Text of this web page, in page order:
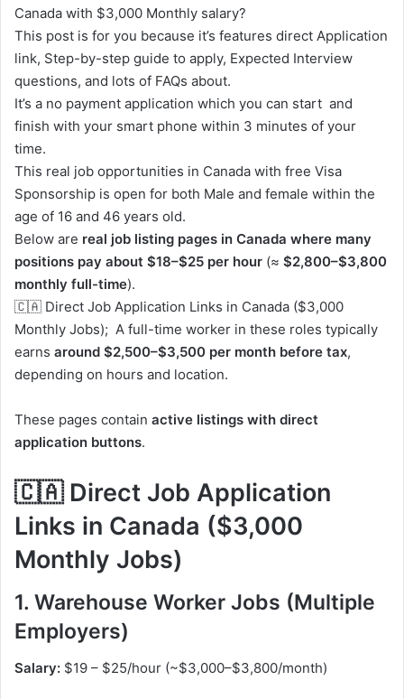
Canada with $3,000 Monthly salary?
This post is for you because it’s features direct Application
link, Step-by-step guide to apply, Expected Interview
questions, and lots of FAQs about.
It’s a no payment application which you can start and
finish with your smart phone within 3 minutes of your
time.
This real job opportunities in Canada with free Visa
Sponsorship is open for both Male and female within the
age of 16 and 46 years old.
Below are real job listing pages in Canada where many
positions pay about $18–$25 per hour (≈ $2,800–$3,800
monthly full-time).
🇨🇦 Direct Job Application Links in Canada ($3,000
Monthly Jobs); A full-time worker in these roles typically
earns around $2,500–$3,500 per month before tax,
depending on hours and location.
These pages contain active listings with direct
application buttons.
🇨🇦 Direct Job Application
Links in Canada ($3,000
Monthly Jobs)
1. Warehouse Worker Jobs (Multiple
Employers)
Salary: $19 – $25/hour (~$3,000–$3,800/month)